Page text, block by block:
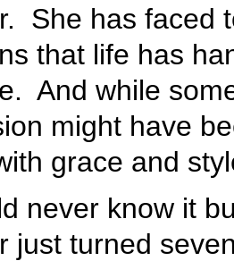
She has faced
that life has
And while
might have
grace and
never know it
just turned